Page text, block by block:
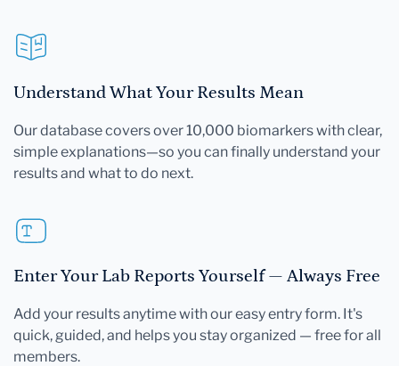
Understand What Your Results Mean
Our database covers over 10,000 biomarkers with clear,
simple explanations—so you can finally understand your
results and what to do next.
Enter Your Lab Reports Yourself — Always Free
Add your results anytime with our easy entry form. It's
quick, guided, and helps you stay organized — free for all
members.